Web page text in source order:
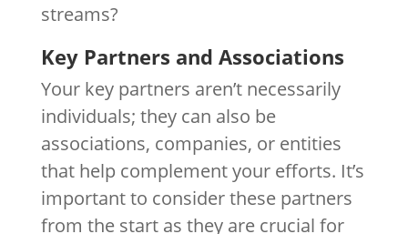
streams?
Key Partners and Associations
Your key partners aren’t necessarily
individuals; they can also be
associations, companies, or entities
that help complement your efforts. It’s
important to consider these partners
from the start as they are crucial for